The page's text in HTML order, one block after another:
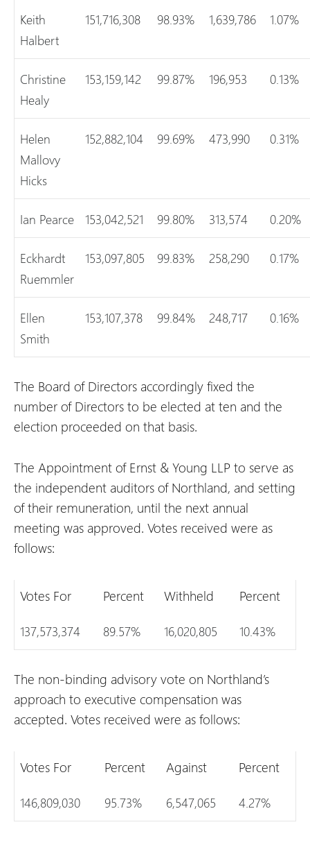
Keith
Halbert
151,716,308 98.93% 1,639,786 1.07%
Christine
Healy
153,159,142 99.87% 196,953 0.13%
Helen
Mallovy
Hicks
152,882,104 99.69% 473,990 0.31%
Ian Pearce 153,042,521 99.80% 313,574 0.20%
Eckhardt
Ruemmler
153,097,805 99.83% 258,290 0.17%
Ellen
Smith
153,107,378 99.84% 248,717 0.16%
The Board of Directors accordingly fixed the
number of Directors to be elected at ten and the
election proceeded on that basis.
The Appointment of Ernst & Young LLP to serve as
the independent auditors of Northland, and setting
of their remuneration, until the next annual
meeting was approved. Votes received were as
follows:
Votes For Percent Withheld Percent
137,573,374 89.57% 16,020,805 10.43%
The non-binding advisory vote on Northland’s
approach to executive compensation was
accepted. Votes received were as follows:
Votes For Percent Against Percent
146,809,030 95.73% 6,547,065 4.27%